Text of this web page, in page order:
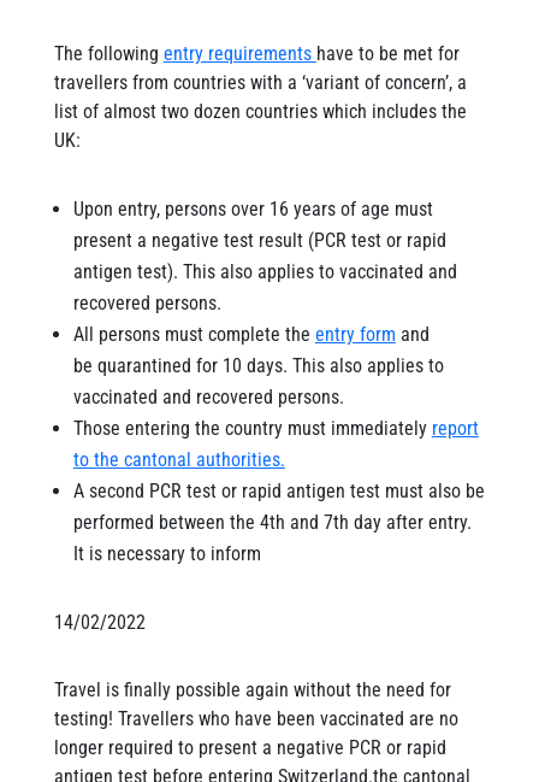
The following entry requirements have to be met for
travellers from countries with a ‘variant of concern’, a
list of almost two dozen countries which includes the
UK:
Upon entry, persons over 16 years of age must
present a negative test result (PCR test or rapid
antigen test). This also applies to vaccinated and
recovered persons.
All persons must complete the entry form and
be quarantined for 10 days. This also applies to
vaccinated and recovered persons.
Those entering the country must immediately report
to the cantonal authorities.
A second PCR test or rapid antigen test must also be
performed between the 4th and 7th day after entry.
It is necessary to inform
14/02/2022
Travel is finally possible again without the need for
testing! Travellers who have been vaccinated are no
longer required to present a negative PCR or rapid
antigen test before entering Switzerland.the cantonal